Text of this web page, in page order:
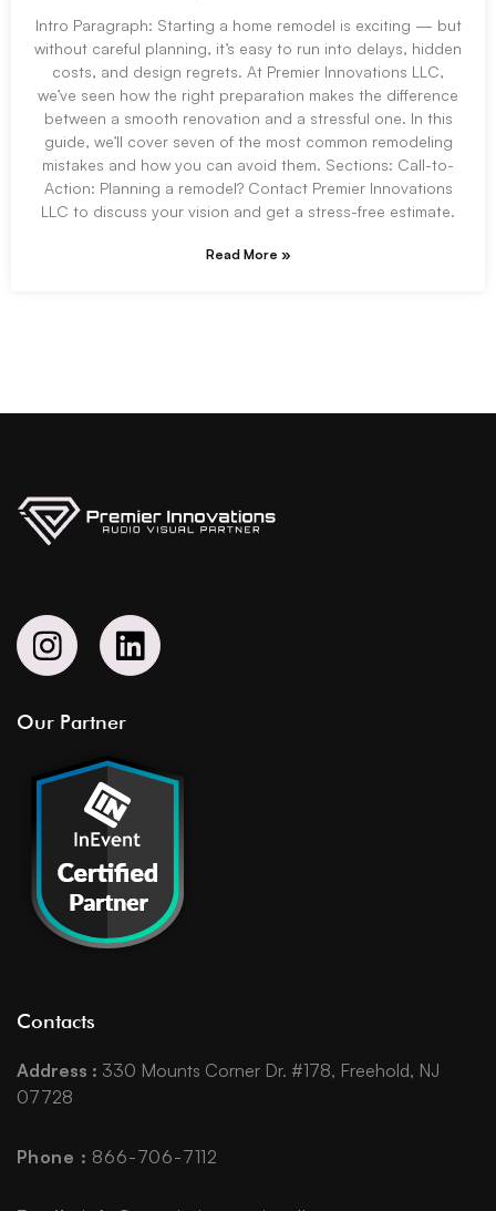
Intro Paragraph: Starting a home remodel is exciting — but
without careful planning, it’s easy to run into delays, hidden
costs, and design regrets. At Premier Innovations LLC,
we’ve seen how the right preparation makes the difference
between a smooth renovation and a stressful one. In this
guide, we’ll cover seven of the most common remodeling
mistakes and how you can avoid them. Sections: Call-to-
Action: Planning a remodel? Contact Premier Innovations
LLC to discuss your vision and get a stress-free estimate.
Read More »
Our Partner
Contacts
Address : 330 Mounts Corner Dr. #178, Freehold, NJ
07728
Phone : 866-706-7112